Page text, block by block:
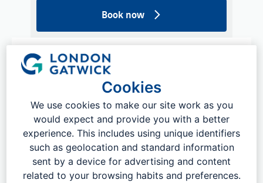
What is Meet and Greet parking at
London Gatwick?
OurValet Parkingbrings you all of the benefits of
traditional meet and greet parking. Meet and greet
parking at Gatwick Airport allows you to drive up to a
designated area and have your car parked for you by a
member of our professional staff. When you return, your
car will be waiting for you at the same location.
Book now
Cookies
We use cookies to make our site work as you
would expect and provide you with a better
experience. This includes using unique identifiers
such as geolocation and standard information
sent by a device for advertising and content
related to your browsing habits and preferences.